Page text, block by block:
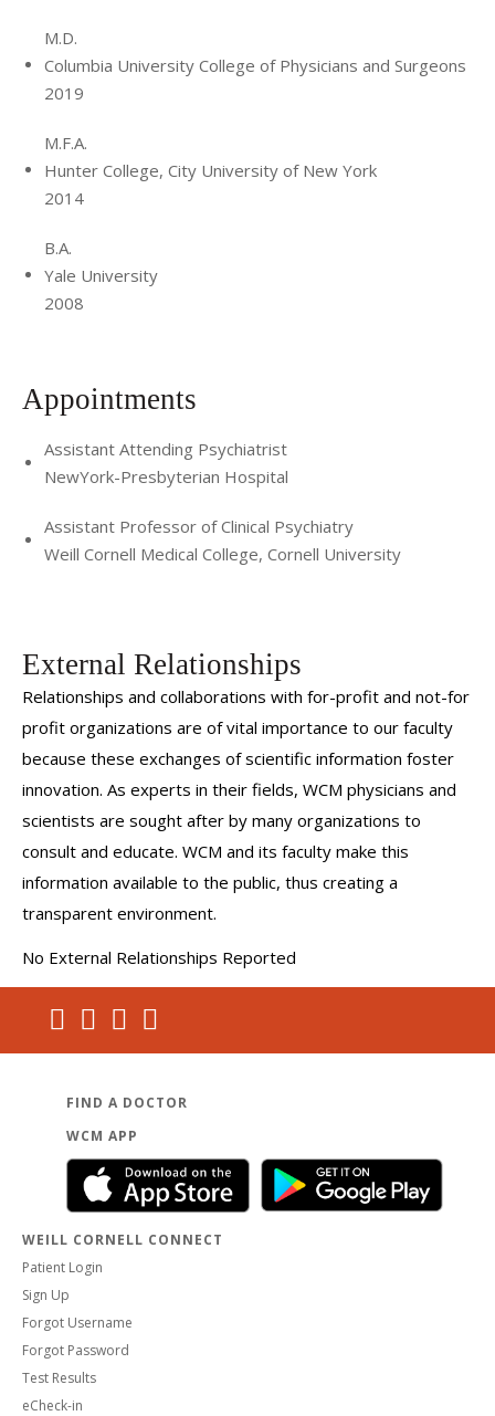
M.D.
Columbia University College of Physicians and Surgeons
2019
M.F.A.
Hunter College, City University of New York
2014
B.A.
Yale University
2008
Appointments
Assistant Attending Psychiatrist
NewYork-Presbyterian Hospital
Assistant Professor of Clinical Psychiatry
Weill Cornell Medical College, Cornell University
External Relationships
Relationships and collaborations with for-profit and not-for
profit organizations are of vital importance to our faculty
because these exchanges of scientific information foster
innovation. As experts in their fields, WCM physicians and
scientists are sought after by many organizations to
consult and educate. WCM and its faculty make this
information available to the public, thus creating a
transparent environment.
No External Relationships Reported
FIND A DOCTOR
WCM APP
WEILL CORNELL CONNECT
Patient Login
Sign Up
Forgot Username
Forgot Password
Test Results
eCheck-in